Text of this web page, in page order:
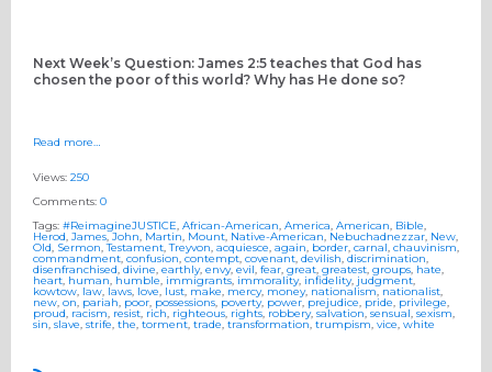
Next Week’s Question: James 2:5 teaches that God has
chosen the poor of this world? Why has He done so?
Read more…
Views: 250
Comments: 0
Tags: #ReimagineJUSTICE, African-American, America, American, Bible,
Herod, James,John, Martin, Mount, Native-American, Nebuchadnezzar, New,
Old, Sermon,Testament,Treyvon, acquiesce, again, border, carnal, chauvinism,
commandment, confusion, contempt, covenant, devilish, discrimination,
disenfranchised,divine, earthly, envy, evil, fear, great, greatest, groups, hate,
heart, human, humble, immigrants, immorality, infidelity, judgment,
kowtow, law, laws, love, lust, make, mercy, money, nationalism,nationalist,
new, on, pariah, poor, possessions, poverty, power,prejudice, pride, privilege,
proud, racism, resist, rich, righteous, rights, robbery, salvation, sensual, sexism,
sin, slave, strife, the,torment, trade,transformation, trumpism, vice, white